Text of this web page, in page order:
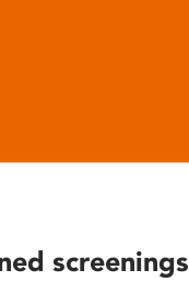
screenings